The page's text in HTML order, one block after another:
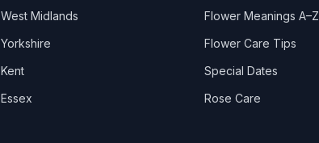
West Midlands
Yorkshire
Kent
Essex
Flower Meanings A–Z
Flower Care Tips
Special Dates
Rose Care